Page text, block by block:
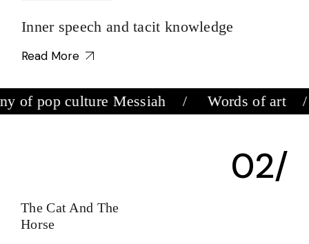
Inner speech and tacit knowledge
Read More
of pop culture Messiah Words of art
The Cat And The
Horse